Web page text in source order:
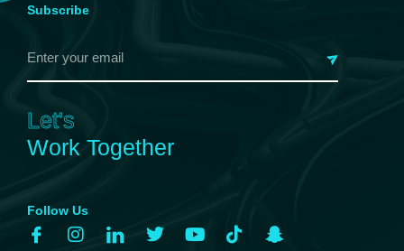
Subscribe
Let's
Work Together
Follow Us